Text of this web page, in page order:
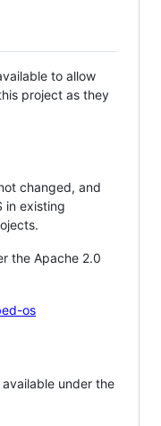
to allow
project as they
changed, and
in existing
the Apache 2.0
os
under the